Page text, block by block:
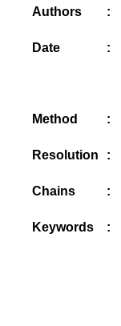
Authors :
Date :
Method :
Resolution :
Chains :
Keywords :